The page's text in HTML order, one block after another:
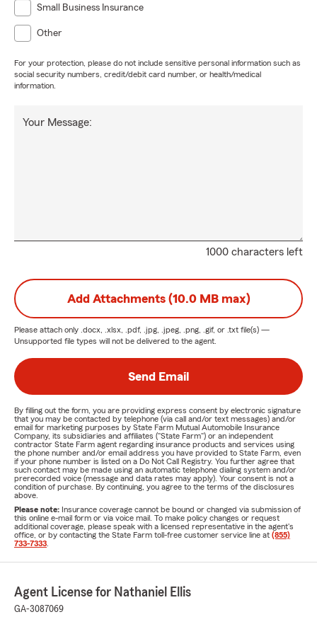
Small Business Insurance
Other
For your protection, please do not include sensitive personal information such as
social security numbers, credit/debit card number, or health/medical
information.
1000 characters left
Your Message:
Add Attachments (10.0 MB max)
Please attach only .docx, .xlsx, .pdf, .jpg, .jpeg, .png, .gif, or .txt file(s) —
Unsupported file types will not be delivered to the agent.
Send Email
By filling out the form, you are providing express consent by electronic signature
that you may be contacted by telephone (via call and/or text messages) and/or
email for marketing purposes by State Farm Mutual Automobile Insurance
Company, its subsidiaries and affiliates ("State Farm") or an independent
contractor State Farm agent regarding insurance products and services using
the phone number and/or email address you have provided to State Farm, even
if your phone number is listed on a Do Not Call Registry. You further agree that
such contact may be made using an automatic telephone dialing system and/or
prerecorded voice (message and data rates may apply). Your consent is not a
condition of purchase. By continuing, you agree to the terms of the disclosures
above.
Please note: Insurance coverage cannot be bound or changed via submission of
this online e-mail form or via voice mail. To make policy changes or request
additional coverage, please speak with a licensed representative in the agent's
office, or by contacting the State Farm toll-free customer service line at (855)
733-7333
Agent License for Nathaniel Ellis
GA-3087069